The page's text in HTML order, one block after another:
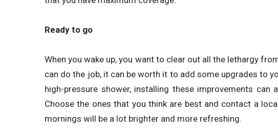
Ready to go
When you wake up, you want to clear out all the lethargy
can do the job, it can be worth it to add some upgrades to
high-pressure shower, installing these improvements
Choose the ones that you think are best and contact a
mornings will be a lot brighter and more refreshing.